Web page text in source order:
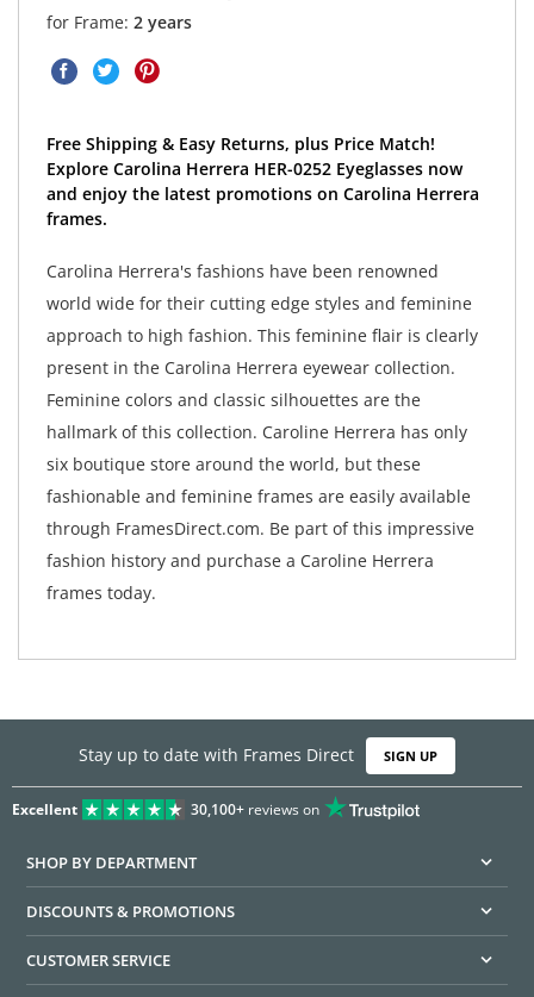
for Frame: 2 years
Free Shipping & Easy Returns, plus Price Match!
Explore Carolina Herrera HER-0252 Eyeglasses now
and enjoy the latest promotions on Carolina Herrera
frames.
Carolina Herrera's fashions have been renowned
world wide for their cutting edge styles and feminine
approach to high fashion. This feminine flair is clearly
present in the Carolina Herrera eyewear collection.
Feminine colors and classic silhouettes are the
hallmark of this collection. Caroline Herrera has only
six boutique store around the world, but these
fashionable and feminine frames are easily available
through FramesDirect.com. Be part of this impressive
fashion history and purchase a Caroline Herrera
frames today.
Stay up to date with Frames Direct SIGN UP
Excellent 30,100+reviews on
SHOP BY DEPARTMENT
DISCOUNTS & PROMOTIONS
CUSTOMER SERVICE